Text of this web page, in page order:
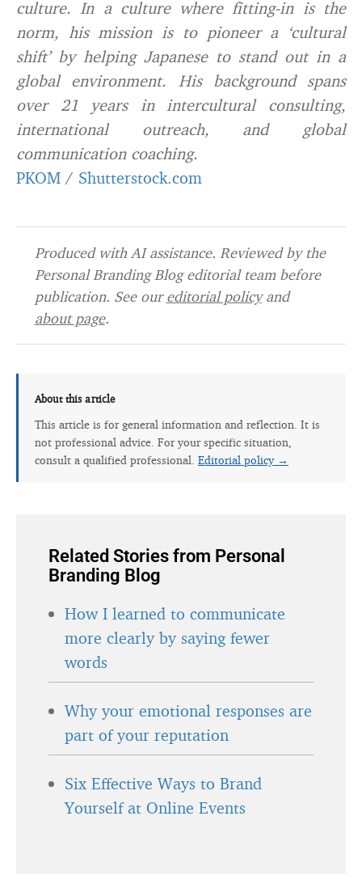
culture. In a culture where fitting-in is the
norm, his mission is to pioneer a ‘cultural
shift’ by helping Japanese to stand out in a
global environment. His background spans
over 21 years in intercultural consulting,
international outreach, and global
communication coaching.
PKOM / Shutterstock.com
Produced with AI assistance. Reviewed by the
Personal Branding Blog editorial team before
publication. See oureditorial policyand
about page.
About this article
This article is for general information and reflection. It is
not professional advice. For your specific situation,
consult a qualified professional. Editorial policy →
Related Stories from Personal
Branding Blog
How I learned to communicate
more clearly by saying fewer
words
Why your emotional responses are
part of your reputation
Six Effective Ways to Brand
Yourself at Online Events